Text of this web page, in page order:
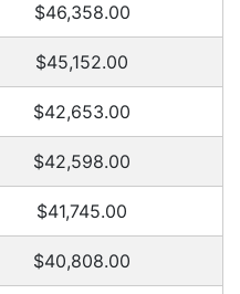
$46,358.00
$45,152.00
$42,653.00
$42,598.00
$41,745.00
$40,808.00